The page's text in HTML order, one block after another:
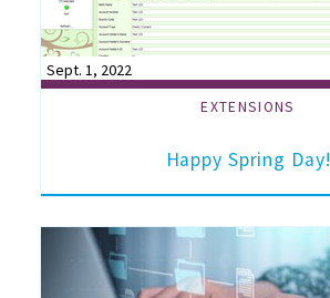
Sept. 1, 2022
EXTENSIONS
Happy Spring Day!